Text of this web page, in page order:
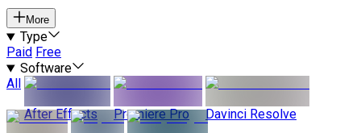
More
Type
Paid Free
Software
All
After Effects
Premiere Pro Davinci Resolve